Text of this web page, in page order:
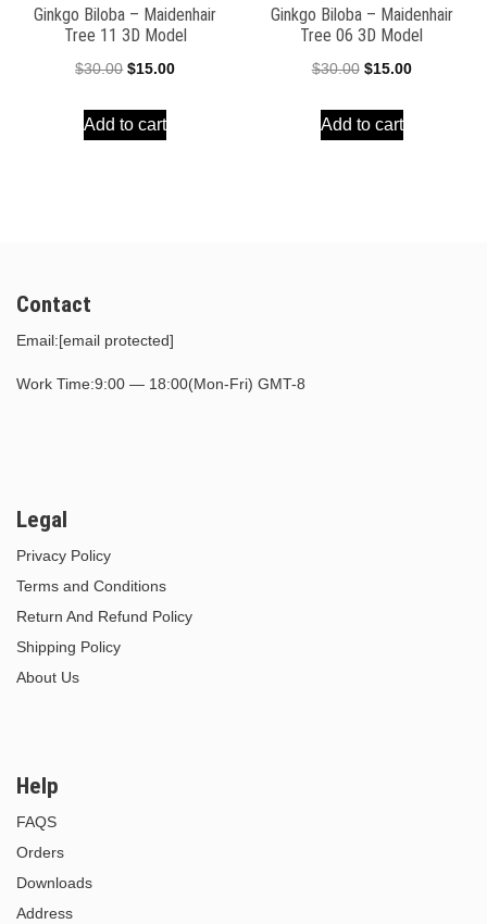
Ginkgo Biloba – Maidenhair
Tree 11 3D Model
$30.00 Original
was:
$15.00Current
Add to cart
Ginkgo Biloba – Maidenhair
Tree 06 3D Model
$30.00 Original
was:
$15.00Current
Add to cart
Contact
Email:[email protected]
Work Time:9:00 — 18:00(Mon-Fri) GMT-8
Legal
Privacy Policy
Terms and Conditions
Return And Refund Policy
Shipping Policy
About Us
Help
FAQS
Orders
Downloads
Address